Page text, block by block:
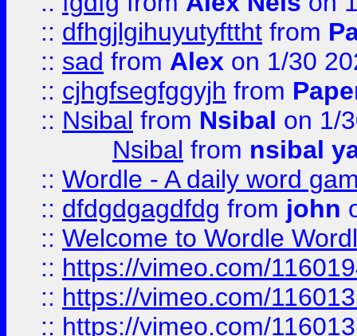
:: dfhgjlgihuyutyfttht from
:: sad from Alex on 1/30
:: cjhgfsegfggyjh from
:: Nsibal from Nsibal on 1/
Nsibal from nsibal
:: Wordle - A daily word
:: dfdgdgagdfdg from john
:: Welcome to Wordle
:: https://vimeo.com/
:: https://vimeo.com/
:: https://vimeo.com/